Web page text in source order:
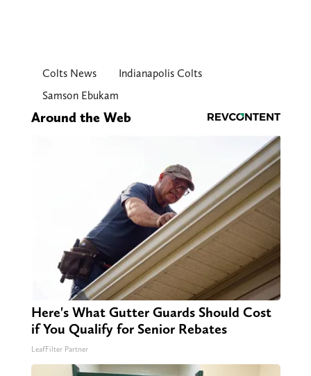
Colts News
Indianapolis Colts
Samson Ebukam
Around the Web
Here's What Gutter Guards Should Cost
if You Qualify for Senior Rebates
LeafFilter Partner